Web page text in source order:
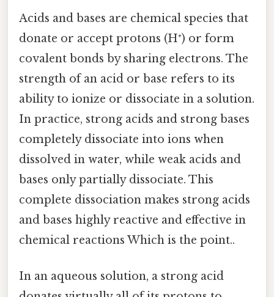
Acids and bases are chemical species that
donate or accept protons (H⁺) or form
covalent bonds by sharing electrons. The
strength of an acid or base refers to its
ability to ionize or dissociate in a solution.
In practice, strong acids and strong bases
completely dissociate into ions when
dissolved in water, while weak acids and
bases only partially dissociate. This
complete dissociation makes strong acids
and bases highly reactive and effective in
chemical reactions Which is the point..
In an aqueous solution, a strong acid